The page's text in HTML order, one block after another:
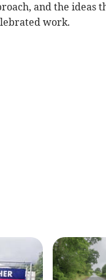
and the ideas
work.